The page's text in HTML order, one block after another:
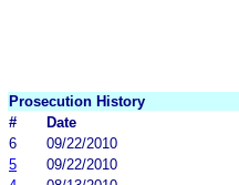
Prosecution History
#
Date
6
09/22/2010
5
09/22/2010